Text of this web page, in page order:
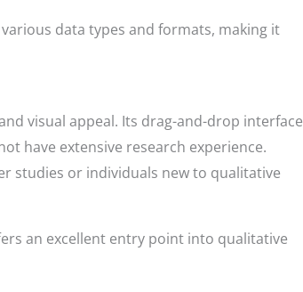
data types and formats, making it
visual appeal. Its drag-and-drop interface
have extensive research experience.
studies or individuals new to qualitative
an excellent entry point into qualitative